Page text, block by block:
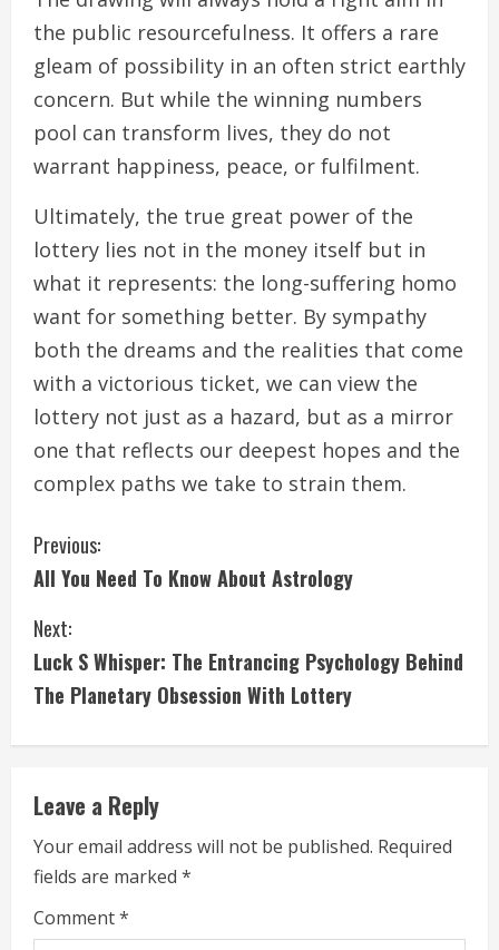
the public resourcefulness. It offers a rare
gleam of possibility in an often strict earthly
concern. But while the winning numbers
pool can transform lives, they do not
warrant happiness, peace, or fulfilment.
Ultimately, the true great power of the
lottery lies not in the money itself but in
what it represents: the long-suffering homo
want for something better. By sympathy
both the dreams and the realities that come
with a victorious ticket, we can view the
lottery not just as a hazard, but as a mirror
one that reflects our deepest hopes and the
complex paths we take to strain them.
C
o
n
t
i
n
u
e
R
Previous:
All You Need To Know About Astrology
Next:
Luck S Whisper: The Entrancing Psychology Behind
The Planetary Obsession With Lottery
Leave a Reply
Your email address will not be published. Required
fields are marked *
Comment*